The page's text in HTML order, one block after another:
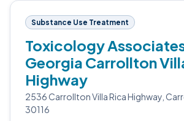
Substance Use Treatment
Toxicology
Georgia Carrollton
Highway
2536 Carrollton Villa Rica Highway,
30116